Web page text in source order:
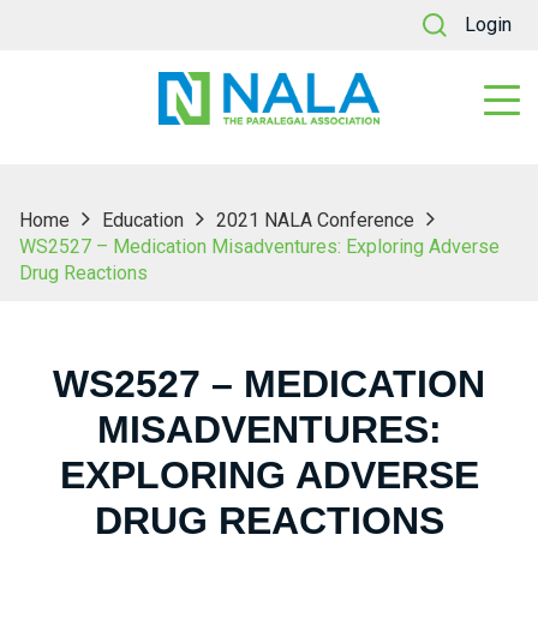
Login
Home Education
2021 NALA Conference
WS2527 – Medication Misadventures: Exploring Adverse
Drug Reactions
WS2527 – MEDICATION
MISADVENTURES:
EXPLORING ADVERSE
DRUG REACTIONS